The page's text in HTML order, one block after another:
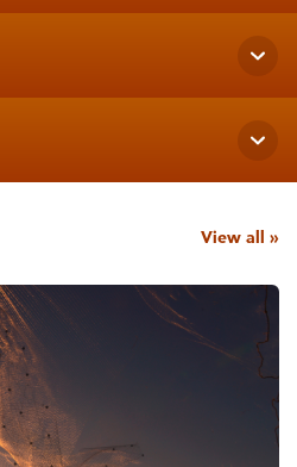
View all